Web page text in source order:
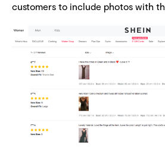
customers to include photos with